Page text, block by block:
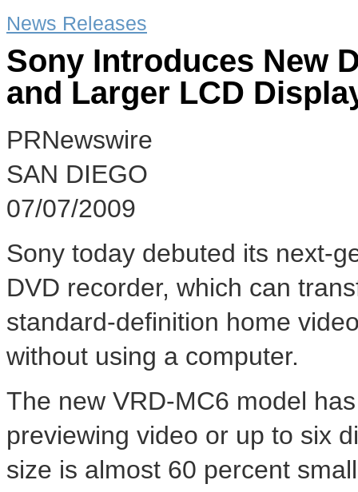
News Releases
Sony Introduces New
and Larger LCD
PRNewswire
SAN DIEGO
07/07/2009
Sony today debuted its next-
DVD recorder, which can
standard-definition home
without using a computer.
The new VRD-MC6 model
previewing video or up to six
size is almost 60 percent